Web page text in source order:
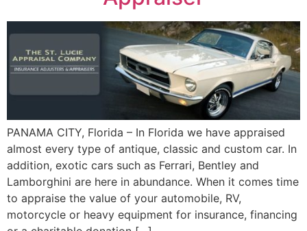
PANAMA CITY, Florida – In Florida we have appraised
almost every type of antique, classic and custom car. In
addition, exotic cars such as Ferrari, Bentley and
Lamborghini are here in abundance. When it comes time
to appraise the value of your automobile, RV,
motorcycle or heavy equipment for insurance, financing